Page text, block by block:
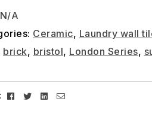
N/A
Ceramic, Laundry wall
brick, bristol, London Series,
Facebook
TwitterLinkedin
Email